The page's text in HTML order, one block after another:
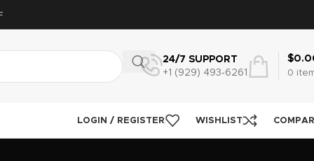
24/7 SUPPORT
+1 (929) 493‑6261
0
$
LOGIN / REGISTER WISHLIST